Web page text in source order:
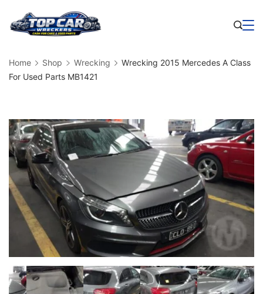
Home Shop Wrecking
Wrecking 2015 Mercedes A Class
For Used Parts MB1421